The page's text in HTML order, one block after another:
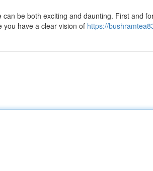
be both exciting and daunting. First and
you have a clear vision of https://